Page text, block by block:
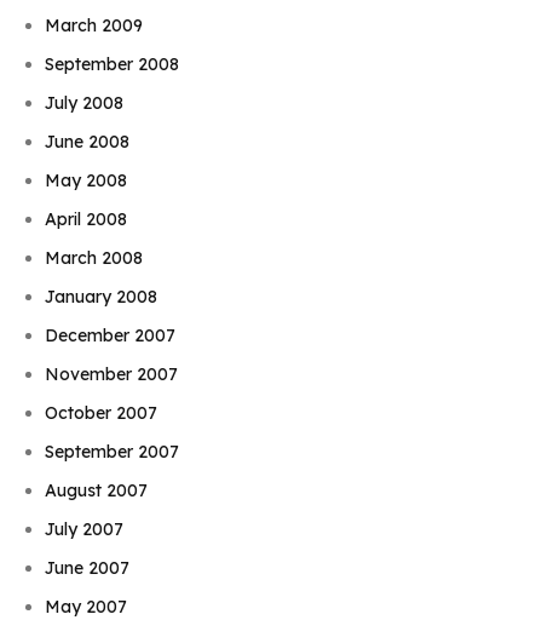
March 2009
September 2008
July 2008
June 2008
May 2008
April 2008
March 2008
January 2008
December 2007
November 2007
October 2007
September 2007
August 2007
July 2007
June 2007
May 2007